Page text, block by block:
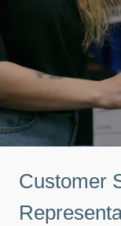
Customer